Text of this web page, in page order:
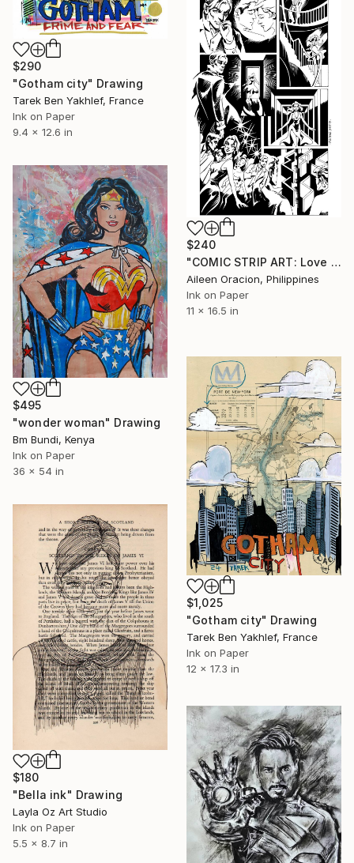
$290
"Gotham city" Drawing
Tarek Ben Yakhlef, France
Ink on Paper
9.4 x 12.6 in
$240
"COMIC STRIP ART: Love Dating Romance Fantasy Illustration from Lovemaze App" Drawing
Aileen Oracion, Philippines
Ink on Paper
11 x 16.5 in
$495
"wonder woman" Drawing
Bm Bundi, Kenya
Ink on Paper
36 x 54 in
$1,025
"Gotham city" Drawing
Tarek Ben Yakhlef, France
Ink on Paper
12 x 17.3 in
$180
"Bella ink" Drawing
Layla Oz Art Studio
Ink on Paper
5.5 x 8.7 in